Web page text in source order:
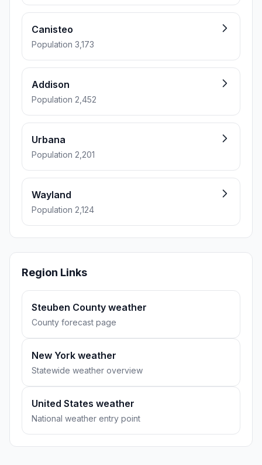
Canisteo
Population 3,173
Addison
Population 2,452
Urbana
Population 2,201
Wayland
Population 2,124
Region Links
Steuben County weather
County forecast page
New York weather
Statewide weather overview
United States weather
National weather entry point